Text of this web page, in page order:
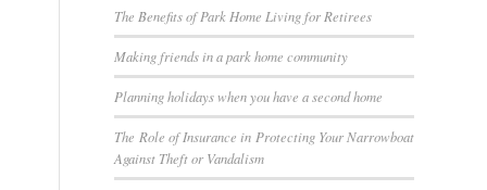
The Benefits of Park Home Living for Retirees
Making friends in a park home community
Planning holidays when you have a second home
The Role of Insurance in Protecting Your Narrowboat
Against Theft or Vandalism